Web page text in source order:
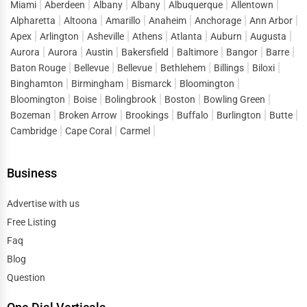
With the rise ofonline ordering and food delivery apps,
the cloud kitchenmodel has emerged as a game-changer
in the food industry. These businesses operate without a
physical storefront, focusing solely on online orders.
Top Online Food Business Models
Cloud Kitchens & Ghost Restaurants– Delivery-only
Meal Subscription Services
and healthy meal plans delivered to customers’
homes.
Grubhub.
Miami Aberdeen Albany Albany Albuquerque
Allentown
Alpharetta
Altoona Amarillo Anaheim Anchorage
Ann Arbor
Apex
Arlington Asheville Athens Atlanta Auburn
Augusta
Aurora
Aurora Austin Bakersfield Baltimore Bangor
Barre
Baton Rouge
Bellevue Bellevue Bethlehem Billings
Biloxi
Binghamton
Birmingham Bismarck
Bloomington
Bloomington
Boise Bolingbrook Boston
Bowling Green
Bozeman
Broken Arrow Brookings Buffalo Burlington
Butte
Cambridge
Cape Coral Carmel
Business
Advertise with us
Free Listing
Faq
Blog
Question